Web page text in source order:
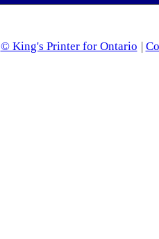
© King's Printer for Ontario |